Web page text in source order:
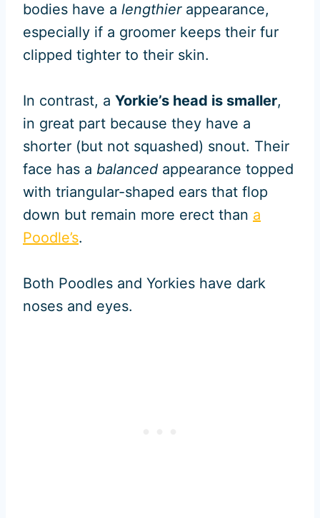
bodies have a lengthierappearance,
especially if a groomer keeps their fur
clipped tighter to their skin.
In contrast, a Yorkie’s head is smaller,
in great part because they have a
shorter (but not squashed) snout. Their
face has a balanced appearance topped
with triangular-shaped ears that flop
down but remain more erect than a
Poodle’s.
Both Poodles and Yorkies have dark
noses and eyes.